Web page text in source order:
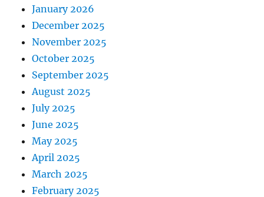
January 2026
December 2025
November 2025
October 2025
September 2025
August 2025
July 2025
June 2025
May 2025
April 2025
March 2025
February 2025